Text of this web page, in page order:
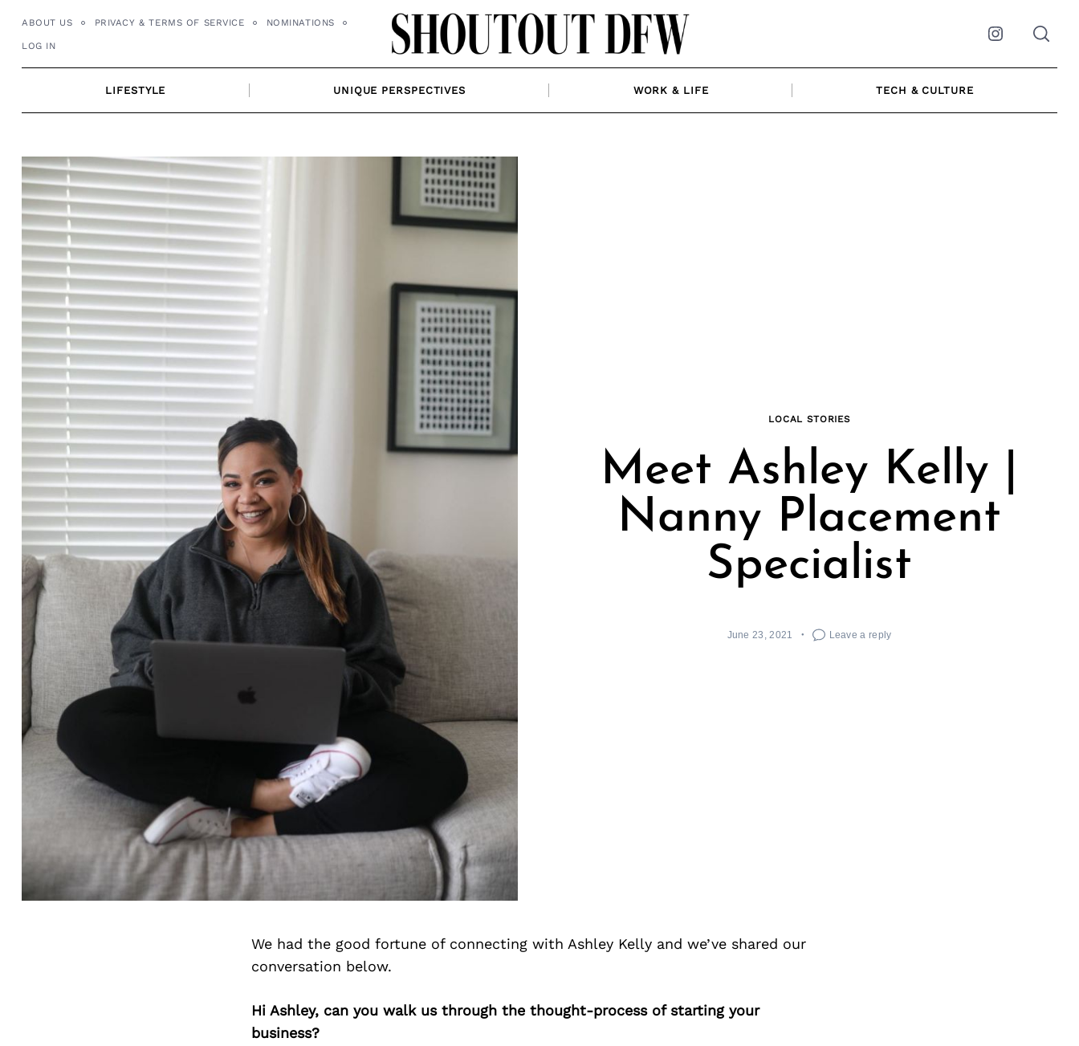
ABOUT US PRIVACY & TERMS OF SERVICE NOMINATIONS
LOG IN Instagram
LIFESTYLE UNIQUE PERSPECTIVES WORK & LIFE TECH & CULTURE
LOCAL STORIES
Meet Ashley Kelly |
Nanny Placement
Specialist
June 23, 2021 Leave a reply
We had the good fortune of connecting with Ashley Kelly and we’ve shared our
conversation below.
Hi Ashley, can you walk us through the thought-process of starting your
business?